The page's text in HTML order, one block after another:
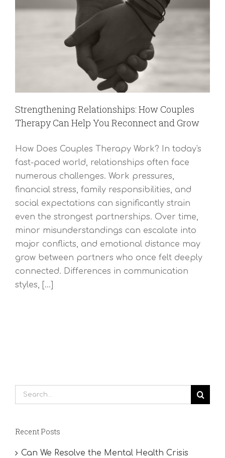
Strengthening Relationships: How Couples
Therapy Can Help You Reconnect and Grow
How Does Couples Therapy Work? In today's
fast-paced world, relationships often face
numerous challenges. Work pressures,
financial stress, family responsibilities, and
social expectations can significantly strain
even the strongest partnerships. Over time,
minor misunderstandings can escalate into
major conflicts, and emotional distance may
grow between partners who once felt deeply
connected. Differences in communication
styles, [...]
Search
for:
Recent Posts
Can We Resolve the Mental Health Crisis